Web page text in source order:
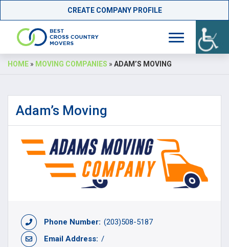
CREATE COMPANY PROFILE
HOME » MOVING COMPANIES » ADAM’S MOVING
Adam’s Moving
Phone Number: (203)508-5187
Email Address: /